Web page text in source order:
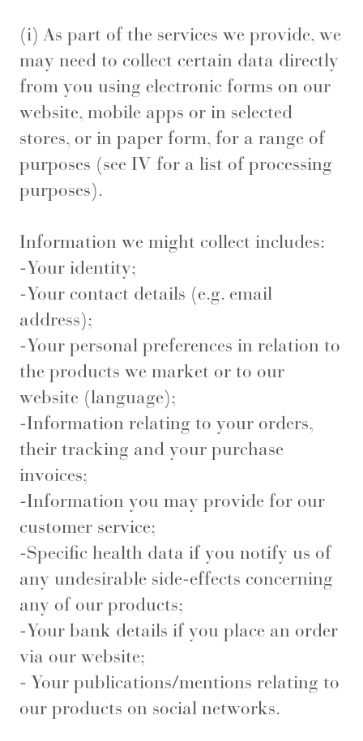
(i) As part of the services we provide, we
may need to collect certain data directly
from you using electronic forms on our
website, mobile apps or in selected
stores, or in paper form, for a range of
purposes (see IV for a list of processing
purposes).
Information we might collect includes:
-Your identity;
-Your contact details (e.g. email
address);
-Your personal preferences in relation to
the products we market or to our
website (language);
-Information relating to your orders,
their tracking and your purchase
invoices;
-Information you may provide for our
customer service;
-Specific health data if you notify us of
any undesirable side-effects concerning
any of our products;
-Your bank details if you place an order
via our website;
- Your publications/mentions relating to
our products on social networks.